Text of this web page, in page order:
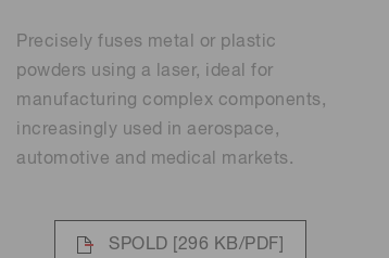
Precisely fuses metal or plastic
powders using a laser, ideal for
manufacturing complex components,
increasingly used in aerospace,
automotive and medical markets.
SPOLD [296 KB/PDF]